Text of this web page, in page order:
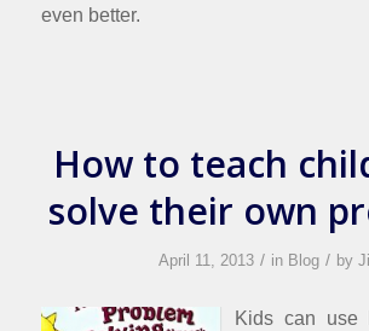
even better.
How to teach
solve their own
April 11, 2013 / in Blog / by
Kids can use